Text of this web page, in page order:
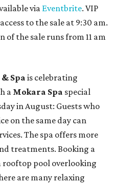
via Eventbrite. VIP
to the sale at 9:30 am.
of the sale runs from 11 am
Spa is celebrating
a Mokara Spa special
in August: Guests who
on the same day can
The spa offers more
treatments. Booking a
rooftop pool overlooking
are many relaxing